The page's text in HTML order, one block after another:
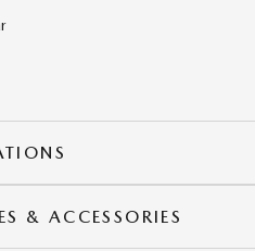
& ACCESSORIES